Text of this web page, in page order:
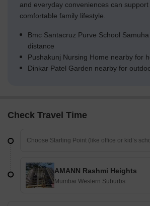
and everyday conveniences can
comfortable family lifestyle.
Bmc Santacruz Purve School
distance
Pushakunj Nursing Home nearby for
Dinkar Patel Garden nearby for
Check Travel Time
AMANN Rashmi Heights
Mumbai Western Suburbs